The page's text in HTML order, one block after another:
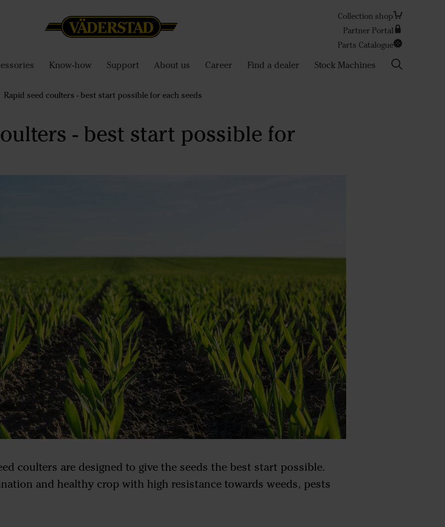
Collection shop
Partner Portal
Parts Catalogue
Know-how Support About us Career Find a dealer Stock Machines
Rapid seed coulters - best start possible for each seeds
- best start possible for
coulters are designed to give the seeds the best start possible.
and healthy crop with high resistance towards weeds, pests